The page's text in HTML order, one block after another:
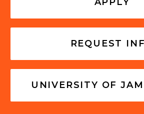
REQUEST
UNIVERSITY OF